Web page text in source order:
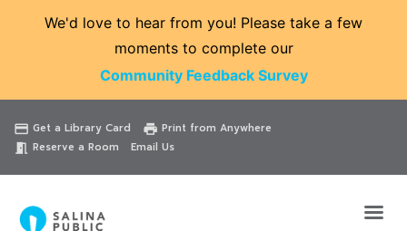
We'd love to hear from you! Please take a few
moments to complete our
Community Feedback Survey
Catalog Website Events
credit_card Get a Library Card print Print from Anywhere
meeting_room Reserve a Room Email Us